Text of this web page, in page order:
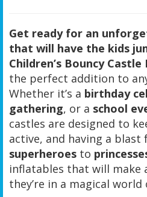
Get ready for an
that will have the kids
Children’s Bouncy
the perfect addition to
Whether it’s a birthday
gathering, or a school
castles are designed to
active, and having a blast
superheroes to
inflatables that will make
they’re in a magical world